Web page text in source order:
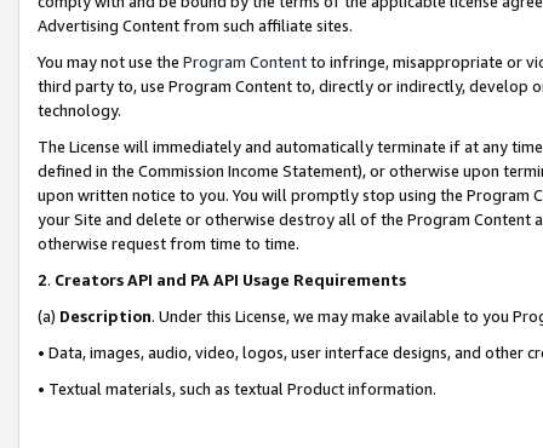
Advertising Content from such affiliate sites.
You may not use the Program Contentto infringe, misappropriate or
third party to, use Program Content to, directly or indirectly, develop
technology.
The License will immediately and automatically terminate if at any
defined in the Commission Income Statement), or otherwise upon
upon written notice to you. You will promptly stop using the Program
your Site and delete or otherwise destroy all of the Program Content
otherwise request from time to time.
2. Creators API and PA API Usage Requirements
(a) Description. Under this License, we may make available to you
• Data, images, audio, video, logos, user interface designs, and other
• Textual materials, such as textual Product information.